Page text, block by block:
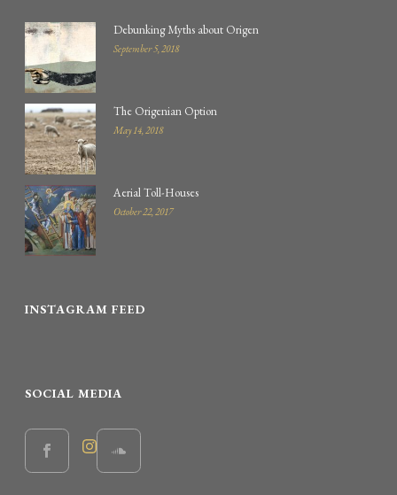
Debunking Myths about Origen
September 5, 2018
The Origenian Option
May 14, 2018
Aerial Toll-Houses
October 22, 2017
INSTAGRAM FEED
SOCIAL MEDIA